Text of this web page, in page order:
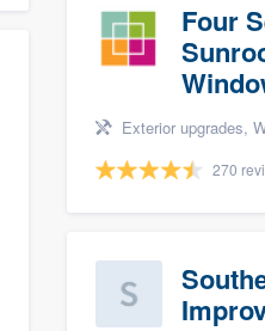
Four
Exterior upgrades, Windows, Sunrooms & patio
270